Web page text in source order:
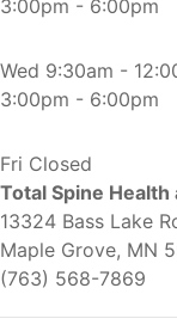
3:00pm - 6:00pm
Wed 9:30am -
3:00pm - 6:00pm
Fri Closed
Total Spine
13324 Bass Lake
Maple Grove, MN
(763) 568-7869